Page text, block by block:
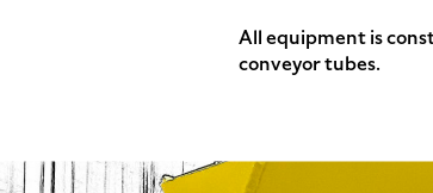
All equipment is
conveyor tubes.